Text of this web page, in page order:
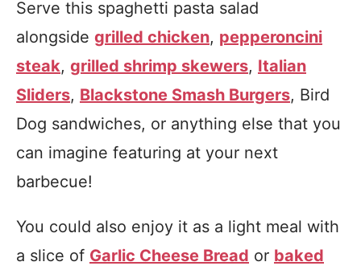
Serve this spaghetti pasta salad
alongside grilled chicken, pepperoncini
steak, grilled shrimp skewers, Italian
Sliders, Blackstone Smash Burgers, Bird
Dog sandwiches, or anything else that you
can imagine featuring at your next
barbecue!
You could also enjoy it as a light meal with
a slice of Garlic Cheese Bread or baked